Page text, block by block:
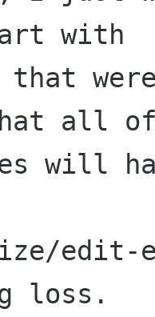
with
that
all
will
loss.